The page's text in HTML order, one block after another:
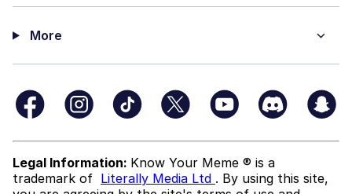
More
Legal Information: Know Your Meme ® is a
trademark of Literally Media Ltd . By using this site,